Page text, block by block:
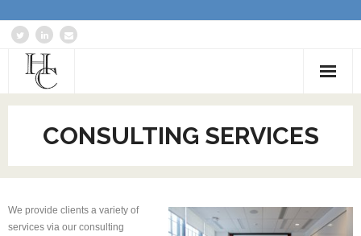
Home
About
Services
Blog: Communications Advisor
CONSULTING SERVICES
We provide clients a variety of
services via our consulting